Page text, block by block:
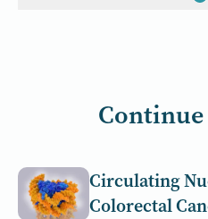
Circulating
Colorectal